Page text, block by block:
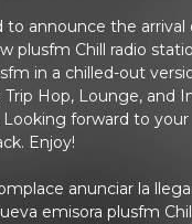
to announce the arrival
plusfm Chill radio
in a chilled-out
Trip Hop, Lounge, and
Looking forward to your
Enjoy!
anunciar la
emisora ​​plusfm